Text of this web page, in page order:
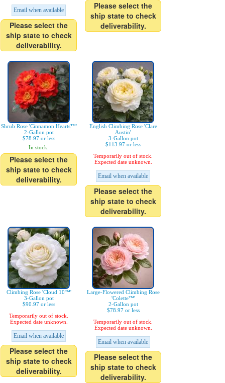
Email when available
Please select the
ship state to check
deliverability.
Please select the
ship state to check
deliverability.
Shrub Rose 'Cinnamon Hearts™'
2-Gallon pot
$78.97 or less
In stock.
Please select the
ship state to check
deliverability.
English Climbing Rose 'Clare
Austin'
3-Gallon pot
$113.97 or less
Temporarily out of stock.
Expected date unknown.
Email when available
Please select the
ship state to check
deliverability.
Climbing Rose 'Cloud 10™'
3-Gallon pot
$90.97 or less
Temporarily out of stock.
Expected date unknown.
Email when available
Please select the
ship state to check
deliverability.
Large-Flowered Climbing Rose
'Colette™'
2-Gallon pot
$78.97 or less
Temporarily out of stock.
Expected date unknown.
Email when available
Please select the
ship state to check
deliverability.